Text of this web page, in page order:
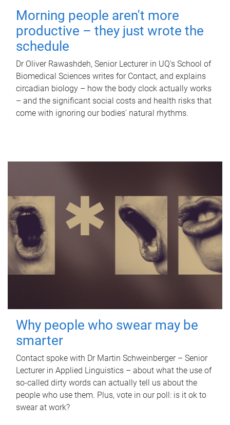
Morning people aren't more
productive – they just wrote the
schedule
Dr Oliver Rawashdeh, Senior Lecturer in UQ's School of
Biomedical Sciences writes for Contact, and explains
circadian biology – how the body clock actually works
– and the significant social costs and health risks that
come with ignoring our bodies' natural rhythms.
Why people who swear may be
smarter
Contact spoke with Dr Martin Schweinberger – Senior
Lecturer in Applied Linguistics – about what the use of
so-called dirty words can actually tell us about the
people who use them. Plus, vote in our poll: is it ok to
swear at work?